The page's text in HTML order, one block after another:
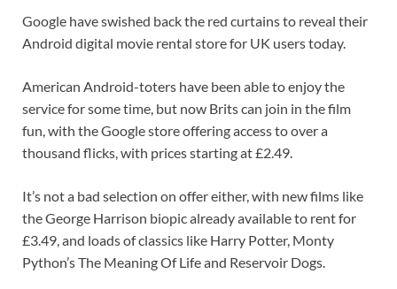
Google have swished back the red curtains to reveal their
Android digital movie rental store for UK users today.
American Android-toters have been able to enjoy the
service for some time, but now Brits can join in the film
fun, with the Google store offering access to over a
thousand flicks, with prices starting at £2.49.
It’s not a bad selection on offer either, with new films like
the George Harrison biopic already available to rent for
£3.49, and loads of classics like Harry Potter, Monty
Python’s The Meaning Of Life and Reservoir Dogs.